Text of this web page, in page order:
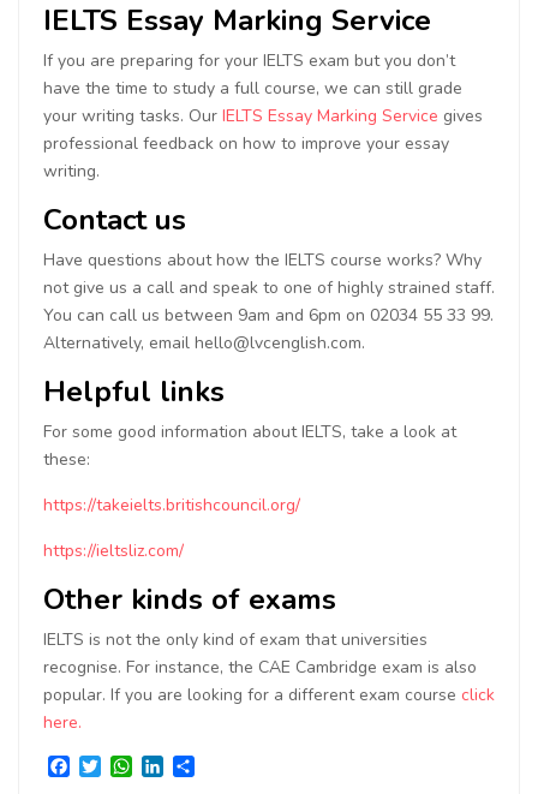
IELTS Essay Marking Service
If you are preparing for your IELTS exam but you don’t
have the time to study a full course, we can still grade
your writing tasks. Our IELTS Essay Marking Service gives
professional feedback on how to improve your essay
writing.
Contact us
Have questions about how the IELTS course works? Why
not give us a call and speak to one of highly strained staff.
You can call us between 9am and 6pm on 02034 55 33 99.
Alternatively, email hello@lvcenglish.com.
Helpful links
For some good information about IELTS, take a look at
these:
https://takeielts.britishcouncil.org/
https://ieltsliz.com/
Other kinds of exams
IELTS is not the only kind of exam that universities
recognise. For instance, the CAE Cambridge exam is also
popular. If you are looking for a different exam course click
here.
Facebook
TwitterWhatsApp
LinkedIn